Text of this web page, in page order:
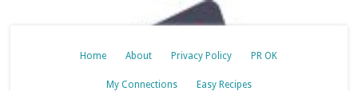
Home About Privacy Policy PR OK
My Connections Easy Recipes